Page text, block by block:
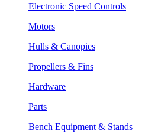
Electronic Speed Controls
Motors
Hulls & Canopies
Propellers & Fins
Hardware
Parts
Bench Equipment & Stands